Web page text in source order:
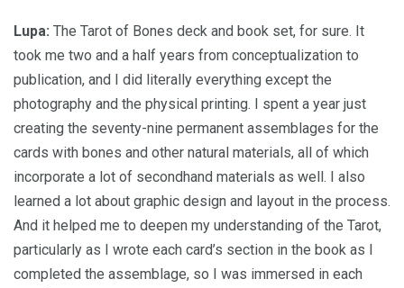
Lupa: The Tarot of Bones deck and book set, for sure. It
took me two and a half years from conceptualization to
publication, and I did literally everything except the
photography and the physical printing. I spent a year just
creating the seventy-nine permanent assemblages for the
cards with bones and other natural materials, all of which
incorporate a lot of secondhand materials as well. I also
learned a lot about graphic design and layout in the process.
And it helped me to deepen my understanding of the Tarot,
particularly as I wrote each card’s section in the book as I
completed the assemblage, so I was immersed in each